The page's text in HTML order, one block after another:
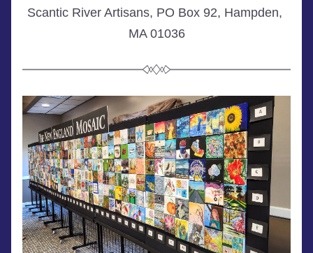
Scantic River Artisans, PO Box 92, Hampden,
MA 01036